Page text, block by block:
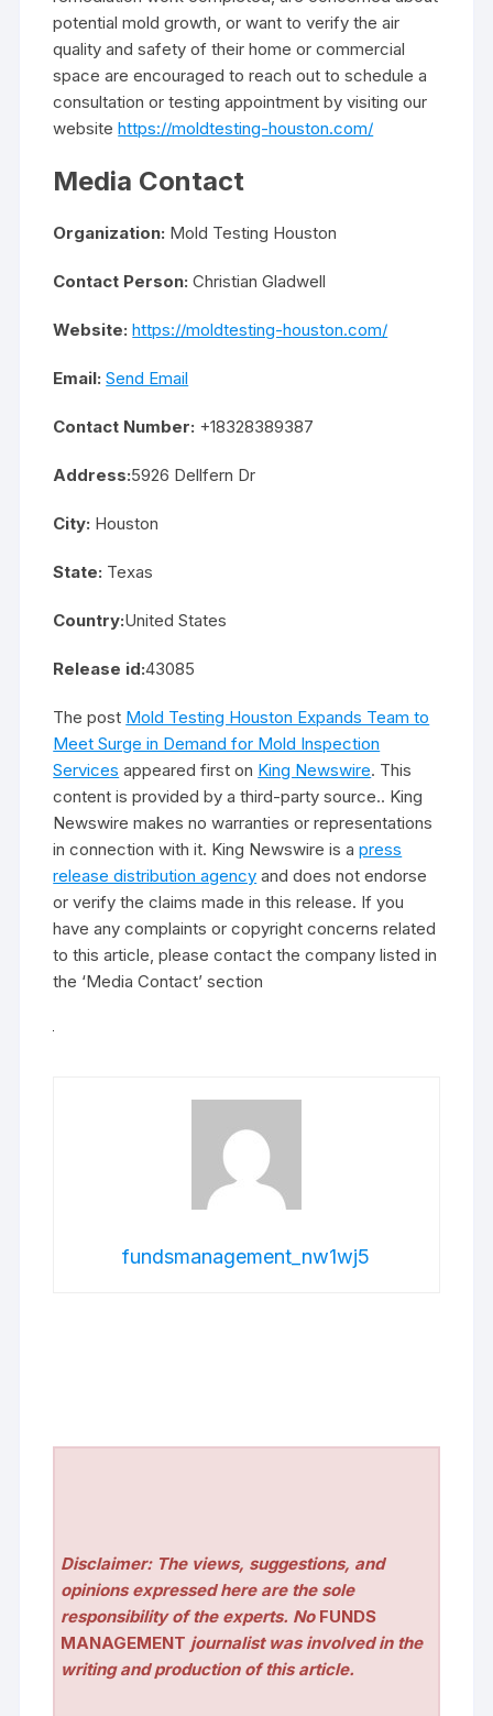
potential mold growth, or want to verify the air
quality and safety of their home or commercial
space are encouraged to reach out to schedule a
consultation or testing appointment by visiting our
websitehttps://moldtesting-houston.com/
Media Contact
Organization: Mold Testing Houston
Contact Person: Christian Gladwell
Website: https://moldtesting-houston.com/
Email: Send Email
Contact Number: +18328389387
Address:5926 Dellfern Dr
City: Houston
State: Texas
Country:United States
Release id:43085
The post Mold Testing Houston Expands Team to
Meet Surge in Demand for Mold Inspection
Services appeared first on King Newswire. This
content is provided by a third-party source.. King
Newswire makes no warranties or representations
in connection with it. King Newswire is apress
release distribution agency and does not endorse
or verify the claims made in this release. If you
have any complaints or copyright concerns related
to this article, please contact the company listed in
the ‘Media Contact’ section
fundsmanagement_nw1wj5
Disclaimer: The views, suggestions, and
opinions expressed here are the sole
responsibility of the experts. No FUNDS
MANAGEMENT journalist was involved in the
writing and production of this article.